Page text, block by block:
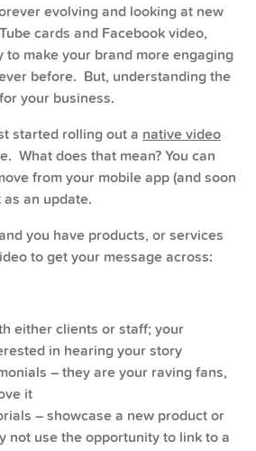
evolving and looking at new
cards and Facebook video,
make your brand more engaging
before. But, understanding the
your business.
started rolling out a native video
What does that mean? You can
from your mobile app (and soon
an update.
you have products, or services
to get your message across:
either clients or staff; your
in hearing your story
– they are your raving fans,
it
– showcase a new product or
not use the opportunity to link to a